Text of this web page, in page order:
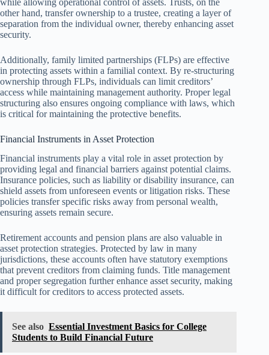
other hand, transfer ownership to a trustee, creating a layer of
separation from the individual owner, thereby enhancing asset
security.
Additionally, family limited partnerships (FLPs) are effective
in protecting assets within a familial context. By re-structuring
ownership through FLPs, individuals can limit creditors’
access while maintaining management authority. Proper legal
structuring also ensures ongoing compliance with laws, which
is critical for maintaining the protective benefits.
Financial Instruments in Asset Protection
Financial instruments play a vital role in asset protection by
providing legal and financial barriers against potential claims.
Insurance policies, such as liability or disability insurance, can
shield assets from unforeseen events or litigation risks. These
policies transfer specific risks away from personal wealth,
ensuring assets remain secure.
Retirement accounts and pension plans are also valuable in
asset protection strategies. Protected by law in many
jurisdictions, these accounts often have statutory exemptions
that prevent creditors from claiming funds. Title management
and proper segregation further enhance asset security, making
it difficult for creditors to access protected assets.
See also Essential Investment Basics for College
Students to Build Financial Future